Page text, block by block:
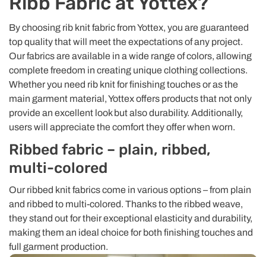
By choosing rib knit fabric from Yottex, you are guaranteed
top quality that will meet the expectations of any project.
Our fabrics are available in a wide range of colors, allowing
complete freedom in creating unique clothing collections.
Whether you need rib knit for finishing touches or as the
main garment material, Yottex offers products that not only
provide an excellent look but also durability. Additionally,
users will appreciate the comfort they offer when worn.
Ribbed fabric – plain, ribbed,
multi-colored
Our ribbed knit fabrics come in various options – from plain
and ribbed to multi-colored. Thanks to the ribbed weave,
they stand out for their exceptional elasticity and durability,
making them an ideal choice for both finishing touches and
full garment production.